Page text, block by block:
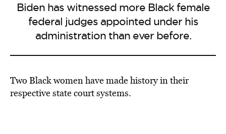
Biden has witnessed more Black female
federal judges appointed under his
administration than ever before.
Two Black women have made history in their
respective state court systems.